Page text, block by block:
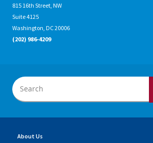
815 16th Street, NW
Suite 4125
Washington, DC 20006
(202) 986-4209
About Us